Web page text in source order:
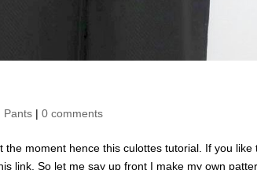
Pants |0 comments
the moment hence this culottes tutorial. If you
link. So let me say up front I make my own